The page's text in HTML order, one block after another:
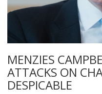
MENZIES
ATTACKS ON
DESPICABLE